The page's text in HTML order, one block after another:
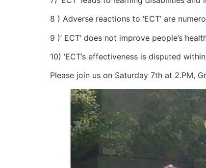
8 ) Adverse reactions to ‘ECT’ are
9 )’ ECT’ does not improve people’s
10) ‘ECT’s effectiveness is disputed
Please join us on Saturday 7th at 2.PM,